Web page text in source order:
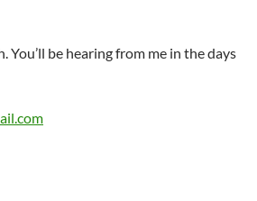
be hearing from me in the days